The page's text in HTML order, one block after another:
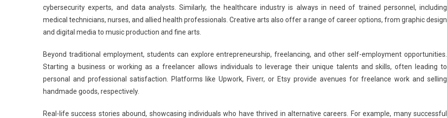
cybersecurity experts, and data analysts. Similarly, the healthcare industry is always in need of trained personnel, including
medical technicians, nurses, and allied health professionals. Creative arts also offer a range of career options, from graphic design
and digital media to music production and fine arts.
Beyond traditional employment, students can explore entrepreneurship, freelancing, and other self-employment opportunities.
Starting a business or working as a freelancer allows individuals to leverage their unique talents and skills, often leading to
personal and professional satisfaction. Platforms like Upwork, Fiverr, or Etsy provide avenues for freelance work and selling
handmade goods, respectively.
Real-life success stories abound, showcasing individuals who have thrived in alternative careers. For example, many successful